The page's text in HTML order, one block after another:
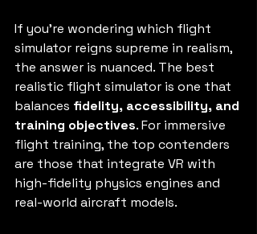
If you’re wondering which flight
simulator reigns supreme in realism,
the answer is nuanced. The best
realistic flight simulator is one that
balances fidelity, accessibility, and
training objectives. For immersive
flight training, the top contenders
are those that integrate VR with
high-fidelity physics engines and
real-world aircraft models.